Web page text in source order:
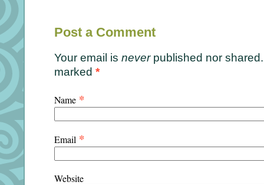
Post a Comment
Your email is neverpublished nor
marked *
Name *
Email *
Website